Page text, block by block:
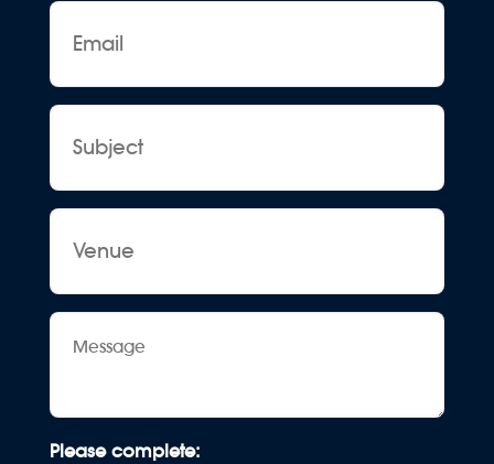
Email
Subject
Venue
Message
Please complete: